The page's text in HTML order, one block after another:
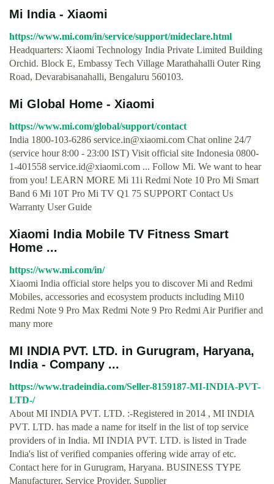
Mi India - Xiaomi
https://www.mi.com/in/service/support/mideclare.html
Headquarters: Xiaomi Technology India Private Limited Building
Orchid. Block E, Embassy Tech Village Marathahalli Outer Ring
Road, Devarabisanahalli, Bengaluru 560103.
Mi Global Home - Xiaomi
https://www.mi.com/global/support/contact
India 1800-103-6286 service.in@xiaomi.com Chat online 24/7
(service hour 8:00 - 23:00 IST) Visit official site Indonesia 0800-
1-401558 service.id@xiaomi.com ... Follow Mi. We want to hear
from you! LEARN MORE Mi 11i Redmi Note 10 Pro Mi Smart
Band 6 Mi 10T Pro Mi TV Q1 75 SUPPORT Contact Us
Warranty User Guide
Xiaomi India Mobile TV Fitness Smart
Home ...
https://www.mi.com/in/
Xiaomi India official store helps you to discover Mi and Redmi
Mobiles, accessories and ecosystem products including Mi10
Redmi Note 9 Pro Max Redmi Note 9 Pro Redmi Air Purifier and
many more
MI INDIA PVT. LTD. in Gurugram, Haryana,
India - Company ...
https://www.tradeindia.com/Seller-8159187-MI-INDIA-PVT-
LTD-/
About MI INDIA PVT. LTD. :-Registered in 2014 , MI INDIA
PVT. LTD. has made a name for itself in the list of top service
providers of in India. MI INDIA PVT. LTD. is listed in Trade
India's list of verified companies offering wide array of etc.
Contact here for in Gurugram, Haryana. BUSINESS TYPE
Manufacturer, Service Provider, Supplier